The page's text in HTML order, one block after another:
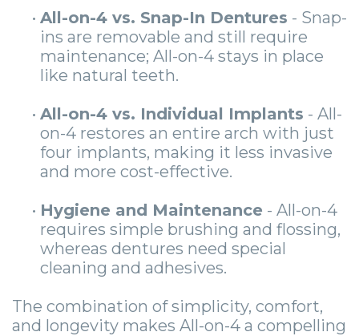
• All-on-4 vs. Snap-In Dentures - Snap-
ins are removable and still require
maintenance; All-on-4 stays in place
like natural teeth.
• All-on-4 vs. Individual Implants - All-
on-4 restores an entire arch with just
four implants, making it less invasive
and more cost-effective.
• Hygiene and Maintenance - All-on-4
requires simple brushing and flossing,
whereas dentures need special
cleaning and adhesives.
The combination of simplicity, comfort,
and longevity makes All-on-4 a compelling